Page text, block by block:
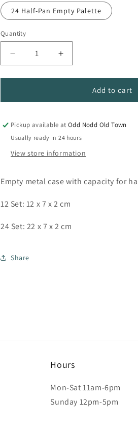
24 Half-Pan Empty Palette
Quantity
Quantity
Decrease
quantity
for
Metal
Pan
Pallete
Increase
quantity
for
Metal
Pan
Pallete
Add to cart
Pickup available atOdd Nodd Old Town
Usually ready in 24 hours
View store information
Empty metal case with capacity for
12 Set: 12 x 7 x 2 cm
24 Set: 22 x 7 x 2 cm
Share
Hours
Mon-Sat 11am-6pm
Sunday 12pm-5pm